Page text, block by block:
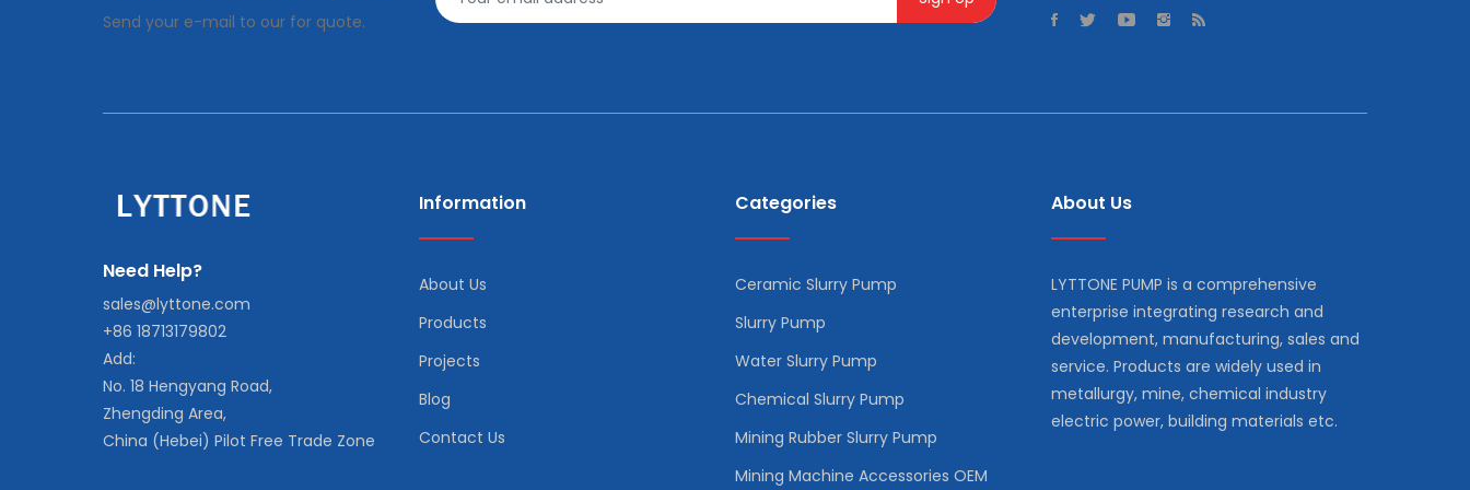
Send your e-mail to our for quote.
Need Help?
sales@lyttone.com
+86 18713179802
Add:
No. 18 Hengyang Road,
Zhengding Area,
China (Hebei) Pilot Free Trade Zone
Information
About Us
Products
Projects
Blog
Contact Us
Categories
Ceramic Slurry Pump
Slurry Pump
Water Slurry Pump
Chemical Slurry Pump
Mining Rubber Slurry Pump
Mining Machine Accessories OEM
About Us
LYTTONE PUMP is a comprehensive
enterprise integrating research and
development, manufacturing, sales and
service. Products are widely used in
metallurgy, mine, chemical industry
electric power, building materials etc.